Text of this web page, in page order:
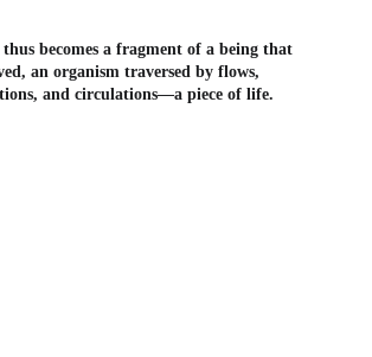
becomes a fragment of a being that
an organism traversed by flows,
and circulations—a piece of life.